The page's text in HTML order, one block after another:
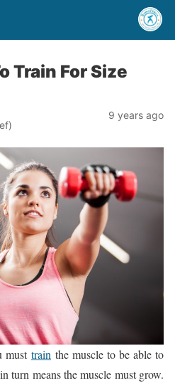
Train For Size
9 years ago
must train the muscle to be able to
turn means the muscle must grow.